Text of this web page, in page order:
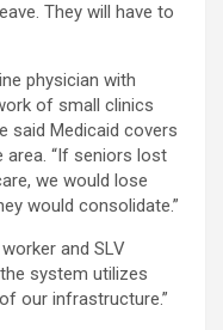
They will have to
physician with
of small clinics
said Medicaid covers
“If seniors lost
we would lose
would consolidate.”
and SLV
system utilizes
our infrastructure.”